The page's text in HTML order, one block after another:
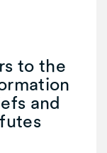
to the
and